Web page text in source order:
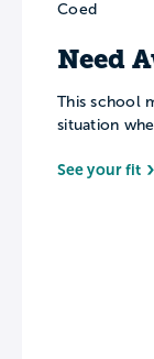
Coed
Need
This school
situation
See your fit